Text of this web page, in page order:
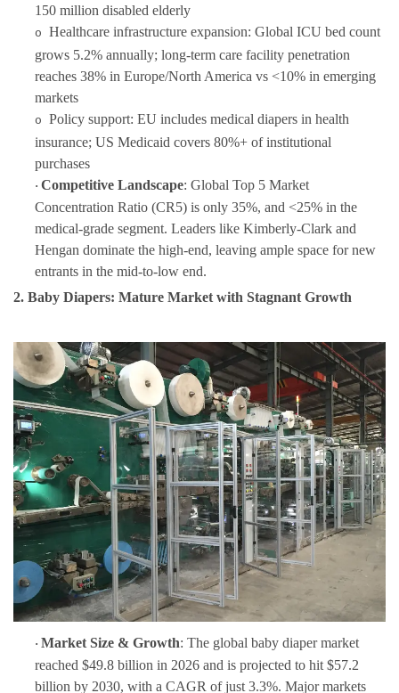
150 million disabled elderly
o Healthcare infrastructure expansion: Global ICU bed count
grows 5.2% annually; long-term care facility penetration
reaches 38% in Europe/North America vs <10% in emerging
markets
o Policy support: EU includes medical diapers in health
insurance; US Medicaid covers 80%+ of institutional
purchases
· Competitive Landscape: Global Top 5 Market
Concentration Ratio (CR5) is only 35%, and <25% in the
medical-grade segment. Leaders like Kimberly-Clark and
Hengan dominate the high-end, leaving ample space for new
entrants in the mid-to-low end.
2. Baby Diapers: Mature Market with Stagnant Growth
· Market Size & Growth: The global baby diaper market
reached $49.8 billion in 2026 and is projected to hit $57.2
billion by 2030, with a CAGR of just 3.3%. Major markets